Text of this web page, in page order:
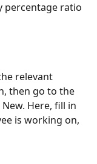
percentage ratio
relevant
then go to the
Here, fill in
is working on,